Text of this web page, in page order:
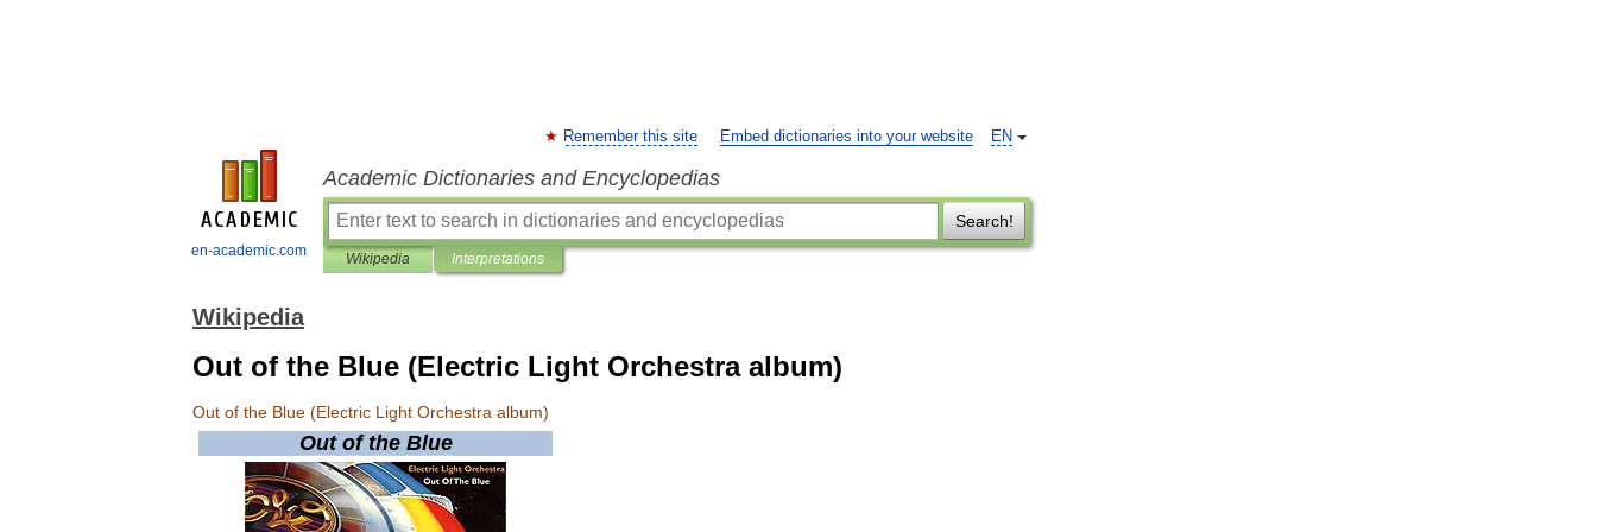
en-academic.com
EN
Remember this site Embed dictionaries into your website
Academic Dictionaries and Encyclopedias
Search!
Wikipedia Interpretations
Wikipedia
Out of the Blue (Electric Light Orchestra album)
Out of the Blue (Electric Light Orchestra album)
Out of the Blue